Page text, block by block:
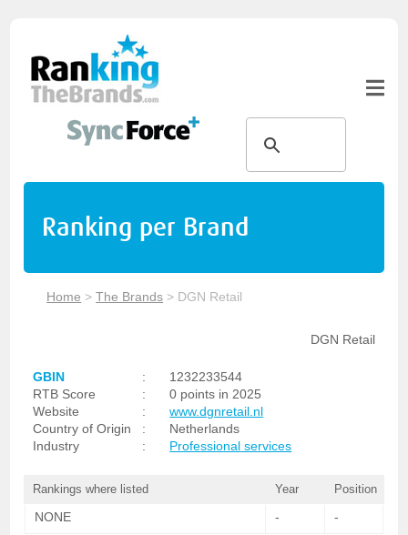
Ranking per Brand
Home >The Brands > DGN Retail
DGN Retail
GBIN :
1232233544
RTB Score
:
0 points in 2025
Website
:
www.dgnretail.nl
Country of Origin
:
Netherlands
Industry
: Professional services
Rankings where listed Year Position
NONE - -